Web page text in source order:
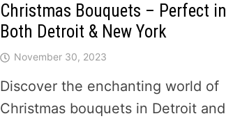
Christmas Bouquets – Perfect in
Both Detroit & New York
November 30, 2023
Discover the enchanting world of
Christmas bouquets in Detroit and